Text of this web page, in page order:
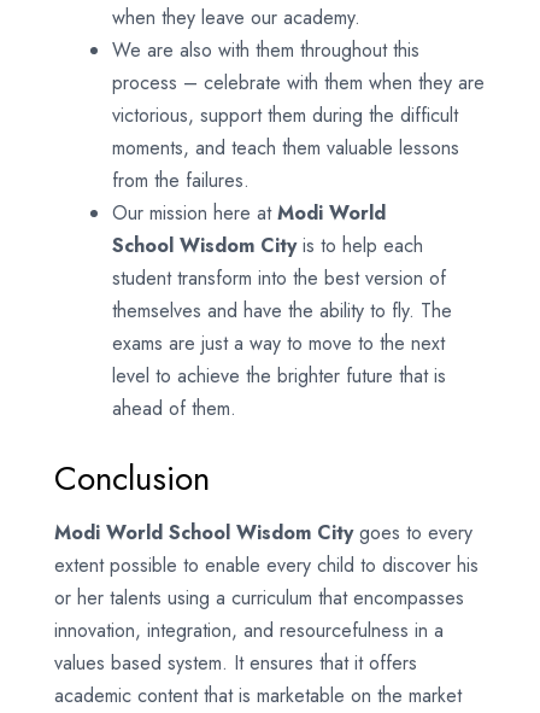
when they leave our academy.
We are also with them throughout this
process – celebrate with them when they are
victorious, support them during the difficult
moments, and teach them valuable lessons
from the failures.
Our mission here atModi World
School Wisdom Cityis to help each
student transform into the best version of
themselves and have the ability to fly. The
exams are just a way to move to the next
level to achieve the brighter future that is
ahead of them.
Conclusion
Modi World School Wisdom Citygoes to every
extent possible to enable every child to discover his
or her talents using a curriculum that encompasses
innovation, integration, and resourcefulness in a
values based system. It ensures that it offers
academic content that is marketable on the market